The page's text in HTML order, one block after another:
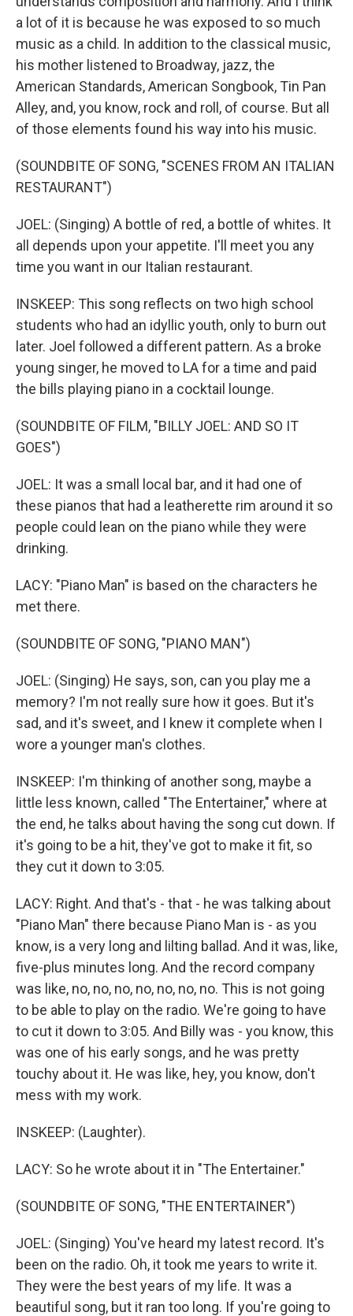
a lot of it is because he was exposed to so much
music as a child. In addition to the classical music,
his mother listened to Broadway, jazz, the
American Standards, American Songbook, Tin Pan
Alley, and, you know, rock and roll, of course. But all
of those elements found his way into his music.
(SOUNDBITE OF SONG, "SCENES FROM AN ITALIAN
RESTAURANT")
JOEL: (Singing) A bottle of red, a bottle of whites. It
all depends upon your appetite. I'll meet you any
time you want in our Italian restaurant.
INSKEEP: This song reflects on two high school
students who had an idyllic youth, only to burn out
later. Joel followed a different pattern. As a broke
young singer, he moved to LA for a time and paid
the bills playing piano in a cocktail lounge.
(SOUNDBITE OF FILM, "BILLY JOEL: AND SO IT
GOES")
JOEL: It was a small local bar, and it had one of
these pianos that had a leatherette rim around it so
people could lean on the piano while they were
drinking.
LACY: "Piano Man" is based on the characters he
met there.
(SOUNDBITE OF SONG, "PIANO MAN")
JOEL: (Singing) He says, son, can you play me a
memory? I'm not really sure how it goes. But it's
sad, and it's sweet, and I knew it complete when I
wore a younger man's clothes.
INSKEEP: I'm thinking of another song, maybe a
little less known, called "The Entertainer," where at
the end, he talks about having the song cut down. If
it's going to be a hit, they've got to make it fit, so
they cut it down to 3:05.
LACY: Right. And that's - that - he was talking about
"Piano Man" there because Piano Man is - as you
know, is a very long and lilting ballad. And it was, like,
five-plus minutes long. And the record company
was like, no, no, no, no, no, no, no. This is not going
to be able to play on the radio. We're going to have
to cut it down to 3:05. And Billy was - you know, this
was one of his early songs, and he was pretty
touchy about it. He was like, hey, you know, don't
mess with my work.
INSKEEP: (Laughter).
LACY: So he wrote about it in "The Entertainer."
(SOUNDBITE OF SONG, "THE ENTERTAINER")
JOEL: (Singing) You've heard my latest record. It's
been on the radio. Oh, it took me years to write it.
They were the best years of my life. It was a
beautiful song, but it ran too long. If you're going to